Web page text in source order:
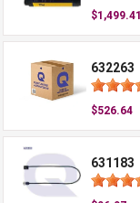
$1,499.41
632263
$526.64
631183